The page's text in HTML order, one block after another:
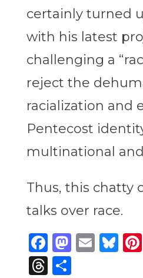
certainly turned
with his latest
challenging a
reject the
racialization and
Pentecost
multinational
Thus, this chatty
talks over race.
Facebook
Threads
Share